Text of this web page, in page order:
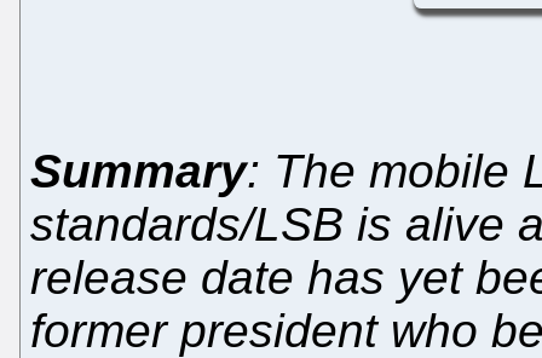
Summary: The mobile
standards/LSB is alive
release date has yet
former president who